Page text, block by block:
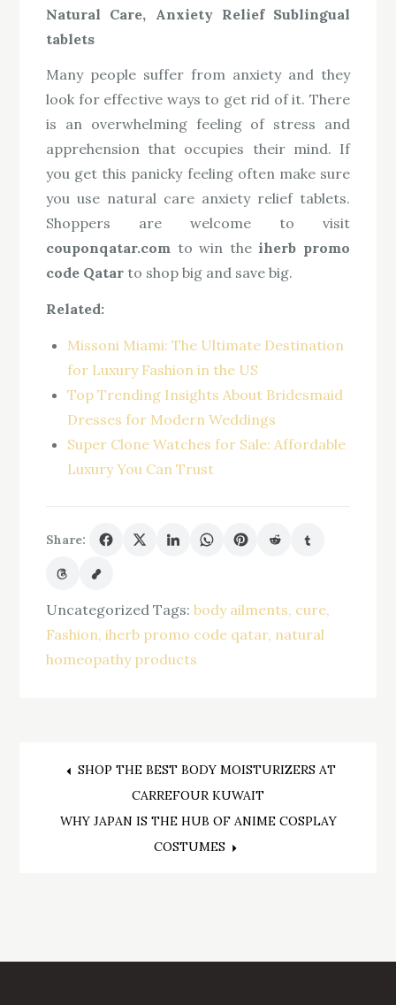
Natural Care, Anxiety Relief Sublingual
tablets
Many people suffer from anxiety and they
look for effective ways to get rid of it. There
is an overwhelming feeling of stress and
apprehension that occupies their mind. If
you get this panicky feeling often make sure
you use natural care anxiety relief tablets.
Shoppers are welcome to visit
couponqatar.com to win the iherb promo
code Qatar to shop big and save big.
Related:
Missoni Miami: The Ultimate Destination
for Luxury Fashion in the US
Top Trending Insights About Bridesmaid
Dresses for Modern Weddings
Super Clone Watches for Sale: Affordable
Luxury You Can Trust
Share:
Uncategorized Tags:body ailments cure
Fashion iherb promo code qatar natural
homeopathy products
Post
navigation
SHOP THE BEST BODY MOISTURIZERS AT
CARREFOUR KUWAIT
WHY JAPAN IS THE HUB OF ANIME COSPLAY
COSTUMES